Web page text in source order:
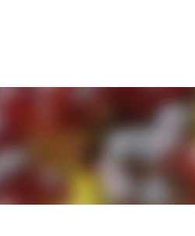
By clicking 'Accept and
By clicking 'Accept and